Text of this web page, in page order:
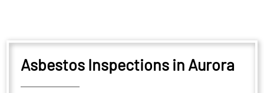
Asbestos Inspections in Aurora